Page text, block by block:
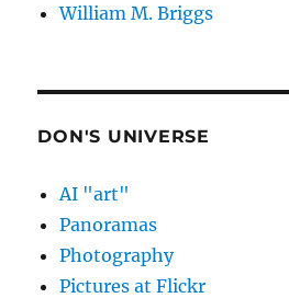
William M. Briggs
DON'S UNIVERSE
AI "art"
Panoramas
Photography
Pictures at Flickr